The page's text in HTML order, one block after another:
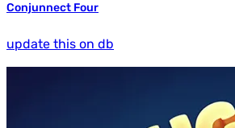
Conjunnect Four
update this on db